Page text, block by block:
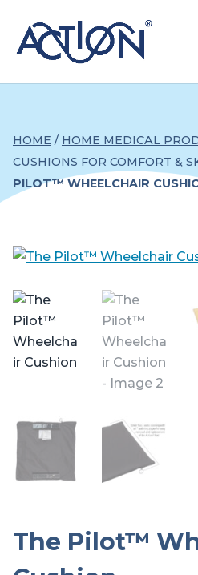
HOME / HOME MEDICAL
CUSHIONS FOR COMFORT &
PILOT™ WHEELCHAIR
The Pilot™